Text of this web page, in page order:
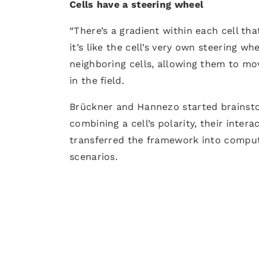
Cells have a steering wheel
“There’s a gradient within each cell
it’s like the cell’s very own steering
neighboring cells, allowing them to
in the field.
Brückner and Hannezo started
combining a cell’s polarity, their
transferred the framework into
scenarios.